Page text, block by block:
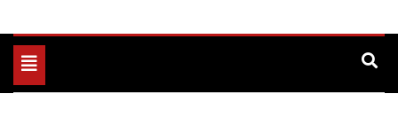
Toggle
navigation